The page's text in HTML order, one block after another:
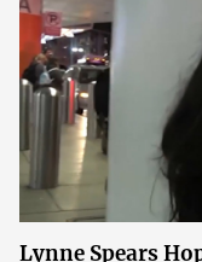
Lynne Spears